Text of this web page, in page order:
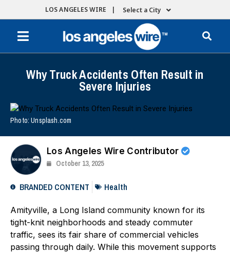
LOS ANGELES WIRE | Select a City
Why Truck Accidents Often Result in
Severe Injuries
Photo: Unsplash.com
Los Angeles Wire Contributor
October 13, 2025
BRANDED CONTENT Health
Amityville, a Long Island community known for its
tight-knit neighborhoods and steady commuter
traffic, sees its fair share of commercial vehicles
passing through daily. While this movement supports